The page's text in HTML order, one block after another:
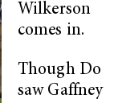
Wilkerson
comes in.
Though Do
saw Gaffney